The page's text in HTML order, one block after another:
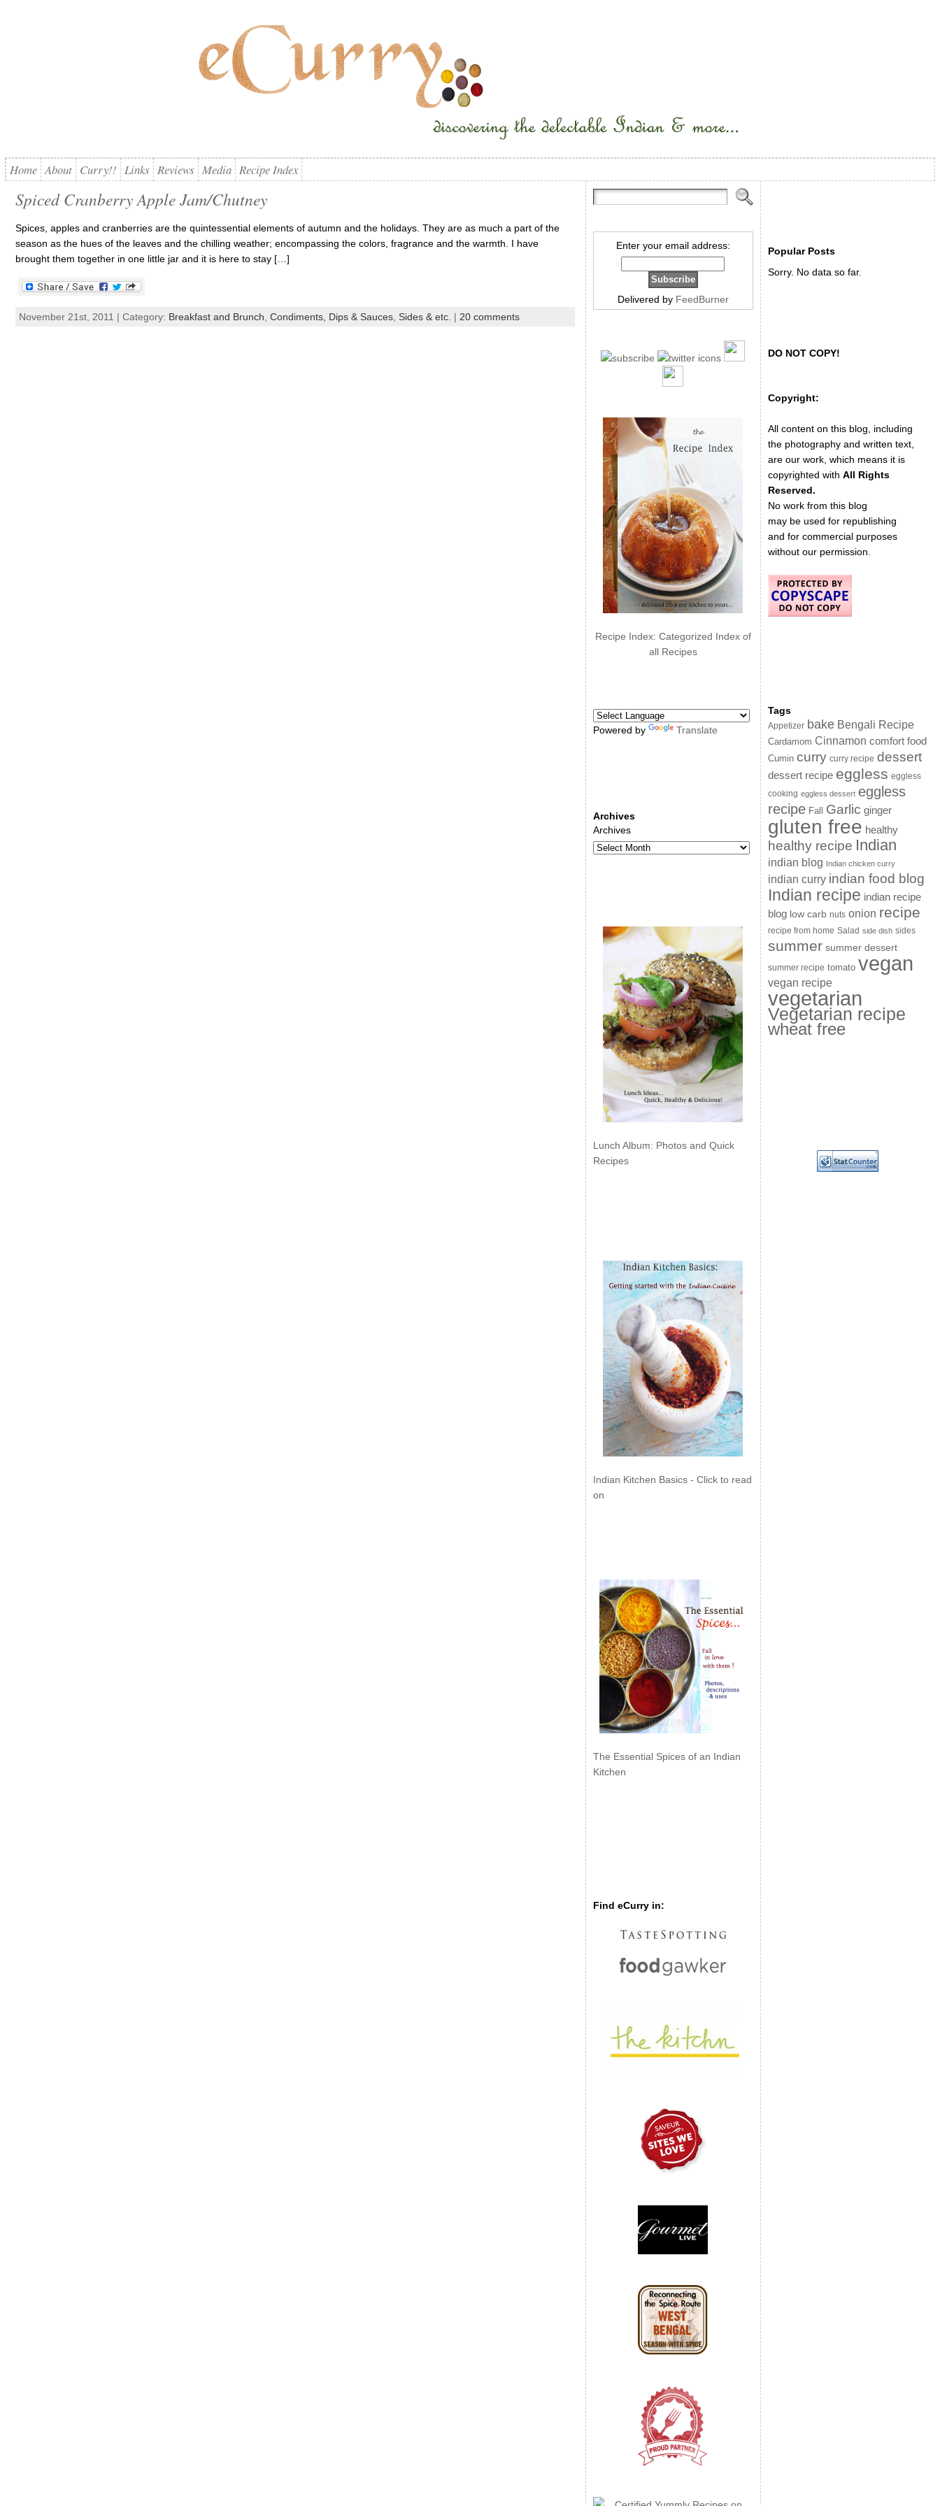
Home About Curry!! Links Reviews Media Recipe Index
Spiced Cranberry Apple Jam/Chutney
Spices, apples and cranberries are the quintessential elements of autumn and the holidays. They are as much a part of the
season as the hues of the leaves and the chilling weather; encompassing the colors, fragrance and the warmth. I have
brought them together in one little jar and it is here to stay […]
November 21st, 2011 | Category: Breakfast and Brunch Condiments, Dips & Sauces, Sides & etc. | 20 comments
Enter your email address:
Delivered by FeedBurner
Recipe Index: Categorized Index of
all Recipes
Powered by Translate
Archives
Archives
Lunch Album: Photos and Quick
Recipes
Indian Kitchen Basics - Click to read
on
The Essential Spices of an Indian
Kitchen
Find eCurry in:
Popular Posts
Sorry. No data so far.
DO NOT COPY!
Copyright:
All content on this blog, including
the photography and written text,
are our work, which means it is
copyrighted with All Rights
Reserved.
No work from this blog
may be used for republishing
and for commercial purposes
without our permission.
Tags
Appetizer bake Bengali Recipe
Cardamom Cinnamon comfort food
Cumin curry curry recipe dessert
dessert recipe eggless eggless
cooking eggless dessert eggless
recipe Fall Garlic ginger
gluten free healthy
healthy recipe Indian
indian blog Indian chicken curry
indian curry indian food blog
Indian recipe indian recipe
blog low carb nuts onion recipe
recipe from home Salad side dish sides
summer summer dessert
summer recipe tomato vegan
vegan recipe
vegetarian
Vegetarian recipe
wheat free